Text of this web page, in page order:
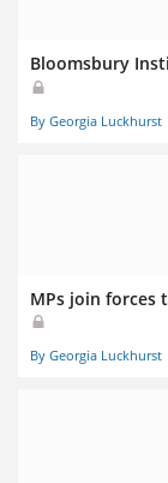
Bloomsbury
By Georgia Luckhurst
MPs join forces
By Georgia Luckhurst